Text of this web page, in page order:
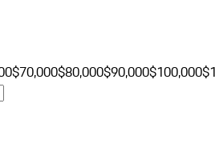
$70,000$80,000$90,000$100,000